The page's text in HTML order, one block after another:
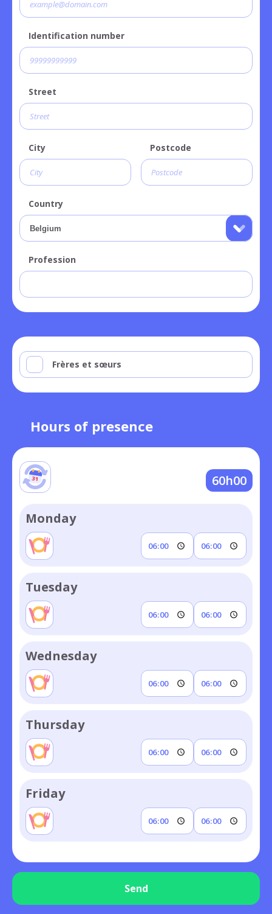
Identification number
Street
City Postcode
Country
Profession
Frères et sœurs
Hours of presence
60h00
Monday
Tuesday
Wednesday
Thursday
Friday
Send